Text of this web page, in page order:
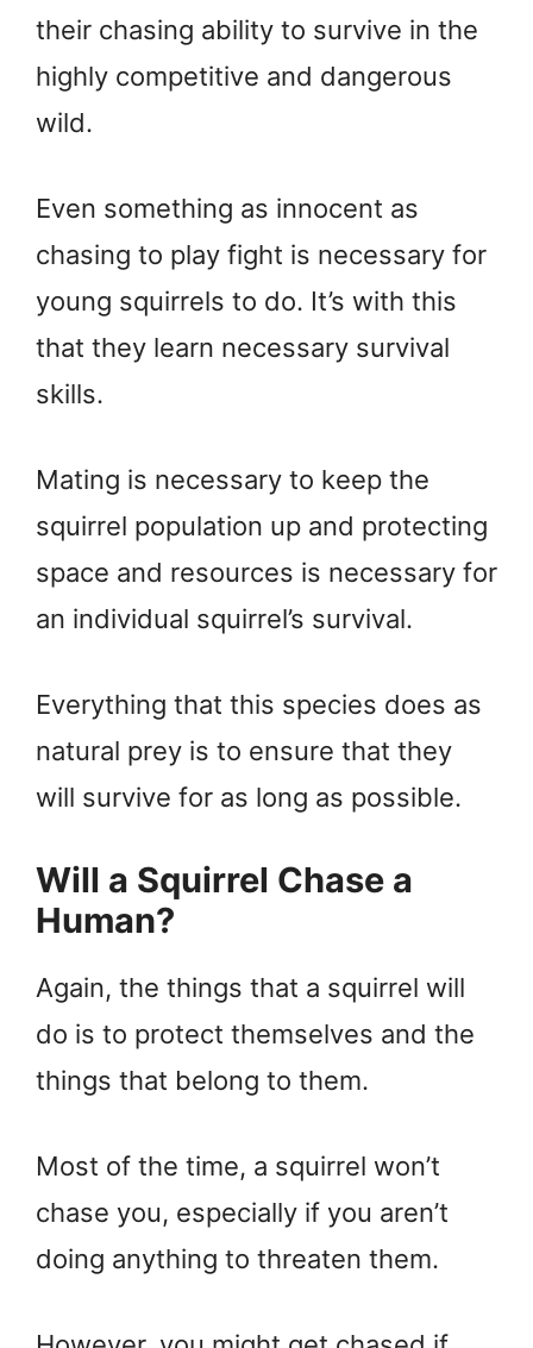
their chasing ability to survive in the
highly competitive and dangerous
wild.
Even something as innocent as
chasing to play fight is necessary for
young squirrels to do. It’s with this
that they learn necessary survival
skills.
Mating is necessary to keep the
squirrel population up and protecting
space and resources is necessary for
an individual squirrel’s survival.
Everything that this species does as
natural prey is to ensure that they
will survive for as long as possible.
Will a Squirrel Chase a
Human?
Again, the things that a squirrel will
do is to protect themselves and the
things that belong to them.
Most of the time, a squirrel won’t
chase you, especially if you aren’t
doing anything to threaten them.